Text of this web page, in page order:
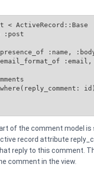
< ActiveRecord::Base
:post
:name,
id)
of the comment model is
record attribute
reply to this comment.
comment in the view.